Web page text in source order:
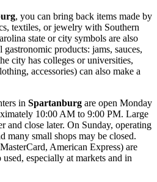
, you can bring back items made by
textiles, or jewelry with Southern
state or city symbols are also
products: jams, sauces,
city has colleges or universities,
accessories) can also make a
in Spartanburg are open Monday
10:00 AM to 9:00 PM. Large
and close later. On Sunday, operating
many small shops may be closed.
American Express) are
especially at markets and in